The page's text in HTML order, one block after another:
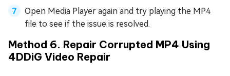
Open Media Player again and try playing the MP4
file to see if the issue is resolved.
Method 6. Repair Corrupted MP4 Using
4DDiG Video Repair